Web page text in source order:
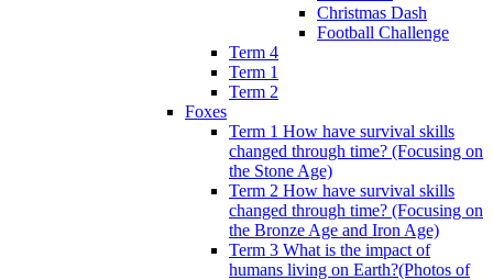
Christmas Dash
Football Challenge
Term 4
Term 1
Term 2
Foxes
Term 1 How have survival skills
changed through time? (Focusing on
the Stone Age)
Term 2 How have survival skills
changed through time? (Focusing on
the Bronze Age and Iron Age)
Term 3 What is the impact of
humans living on Earth?(Photos of